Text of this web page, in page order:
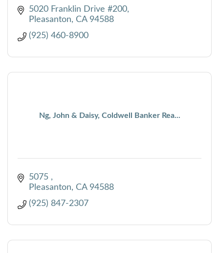
5020 Franklin Drive #200
Pleasanton
CA 94588
(925) 460-8900
Ng, John & Daisy, Coldwell Banker Rea...
5075
Pleasanton
CA 94588
(925) 847-2307